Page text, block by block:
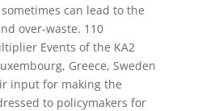
can lead to the
over-waste. 110
Events of the KA2
Greece, Sweden
input for making the
to policymakers for